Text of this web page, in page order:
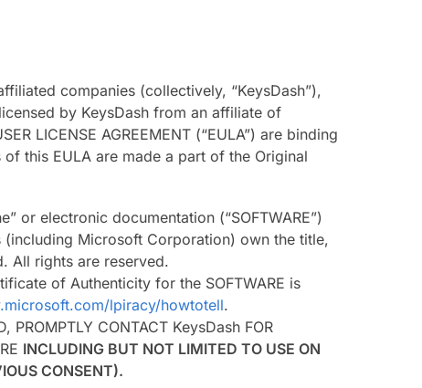
companies (collectively, “KeysDash”),
by KeysDash from an affiliate of
LICENSE AGREEMENT (“EULA”) are binding
this EULA are made a part of the Original
or electronic documentation (“SOFTWARE”)
Microsoft Corporation) own the title,
All rights are reserved.
of Authenticity for the SOFTWARE is
lpiracy/howtotell.
PROMPTLY CONTACT KeysDash FOR
INCLUDING BUT NOT LIMITED TO USE ON
CONSENT).